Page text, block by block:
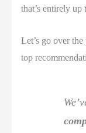
that’s entirely up
Let’s go over the
top